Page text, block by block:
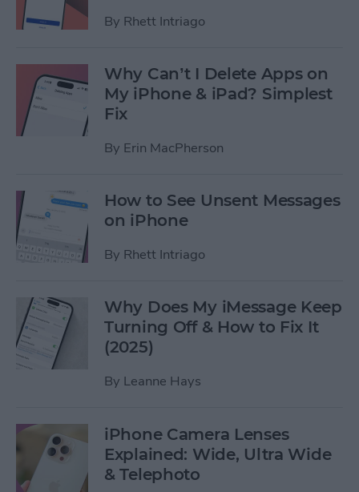
By Rhett Intriago
Why Can’t I Delete Apps on
My iPhone & iPad? Simplest
Fix
By Erin MacPherson
How to See Unsent Messages
on iPhone
By Rhett Intriago
Why Does My iMessage Keep
Turning Off & How to Fix It
(2025)
By Leanne Hays
iPhone Camera Lenses
Explained: Wide, Ultra Wide
& Telephoto